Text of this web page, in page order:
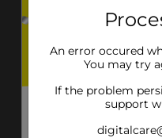
616 E. Walnut
(662) 576-1213
An error occured
You may try
If the problem
support